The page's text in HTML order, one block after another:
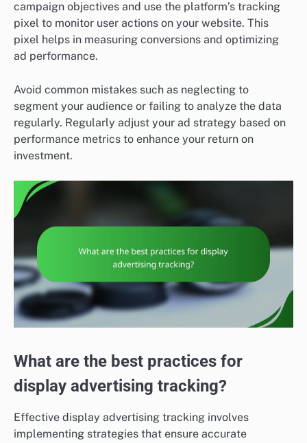
campaign objectives and use the platform’s tracking
pixel to monitor user actions on your website. This
pixel helps in measuring conversions and optimizing
ad performance.
Avoid common mistakes such as neglecting to
segment your audience or failing to analyze the data
regularly. Regularly adjust your ad strategy based on
performance metrics to enhance your return on
investment.
What are the best practices for
display advertising tracking?
Effective display advertising tracking involves
implementing strategies that ensure accurate